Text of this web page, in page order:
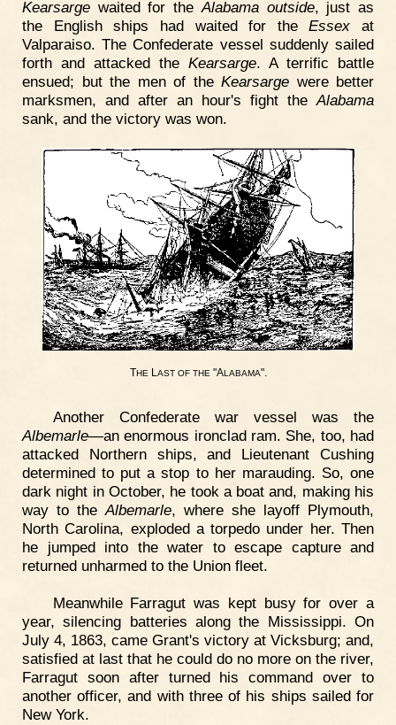
Kearsarge waited for the Alabama outside, just as
the English ships had waited for theEssex at
Valparaiso. The Confederate vessel suddenly sailed
forth and attacked the Kearsarge. A terrific battle
ensued; but the men of the Kearsarge were better
marksmen, and after an hour's fight the Alabama
sank, and the victory was won.
THE L AST OF THE "ALABAMA".
Another Confederate war vessel was the
Albemarle—an enormous ironclad ram. She, too, had
attacked Northern ships, and Lieutenant Cushing
determined to put a stop to her marauding. So, one
dark night in October, he took a boat and, making his
way to theAlbemarle, where she layoff Plymouth,
North Carolina, exploded a torpedo under her. Then
he jumped into the water to escape capture and
returned unharmed to the Union fleet.
Meanwhile Farragut was kept busy for over a
year, silencing batteries along the Mississippi. On
July 4, 1863, came Grant's victory at Vicksburg; and,
satisfied at last that he could do no more on the river,
Farragut soon after turned his command over to
another officer, and with three of his ships sailed for
New York.